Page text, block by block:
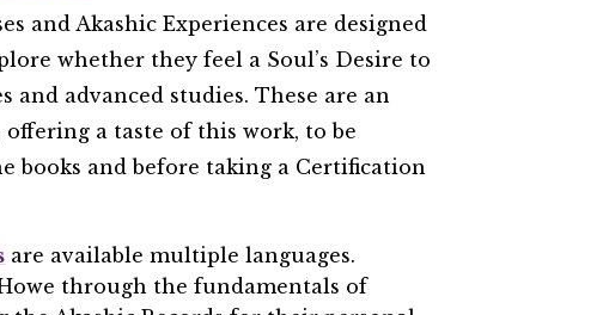
and Akashic Experiences are designed
whether they feel a Soul’s Desire to
and advanced studies. These are an
offering a taste of this work, to be
books and before taking a Certification
are available multiple languages.
through the fundamentals of